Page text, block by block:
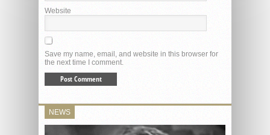
Website
Save my name, email, and website in this browser for
the next time I comment.
NEWS